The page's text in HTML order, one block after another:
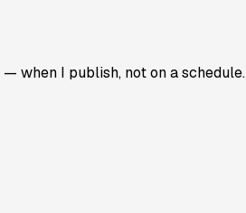
when I publish, not on a schedule.